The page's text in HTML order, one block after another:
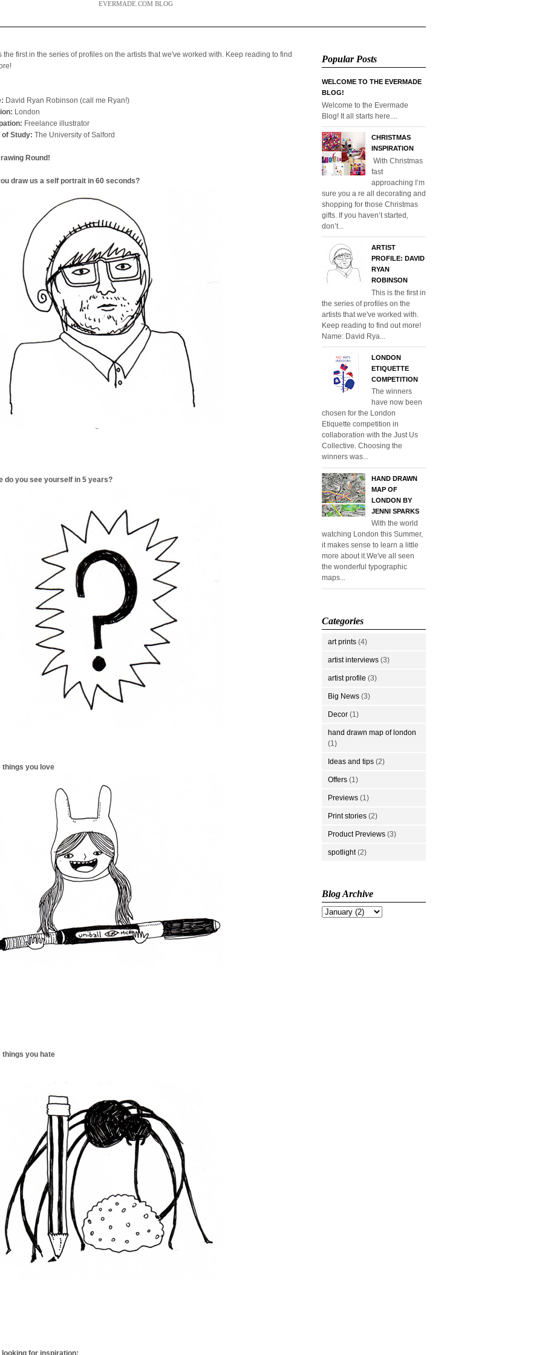
EVERMADE.COM BLOG
the first in the series of profiles on the artists that we've worked with. Keep reading to find
David Ryan Robinson (call me Ryan!)
London
Freelance illustrator
of Study:The University of Salford
Round!
draw us a self portrait in 60 seconds?
do you see yourself in 5 years?
things you love
things you hate
looking for inspiration:
Popular Posts
WELCOME TO THE EVERMADE
BLOG!
Welcome to the Evermade
Blog! It all starts here....
CHRISTMAS
INSPIRATION
With Christmas
fast
approaching I’m
sure you a re all decorating and
shopping for those Christmas
gifts. If you haven’t started,
don’t...
ARTIST
PROFILE: DAVID
RYAN
ROBINSON
This is the first in
the series of profiles on the
artists that we've worked with.
Keep reading to find out more!
Name: David Rya...
LONDON
ETIQUETTE
COMPETITION
The winners
have now been
chosen for the London
Etiquette competition in
collaboration with the Just Us
Collective. Choosing the
winners was...
HAND DRAWN
MAP OF
LONDON BY
JENNI SPARKS
With the world
watching London this Summer,
it makes sense to learn a little
more about it.We've all seen
the wonderful typographic
maps...
Categories
art prints (4)
artist interviews (3)
artist profile (3)
Big News (3)
Decor (1)
hand drawn map of london
(1)
Ideas and tips (2)
Offers (1)
Previews (1)
Print stories (2)
Product Previews (3)
spotlight (2)
Blog Archive